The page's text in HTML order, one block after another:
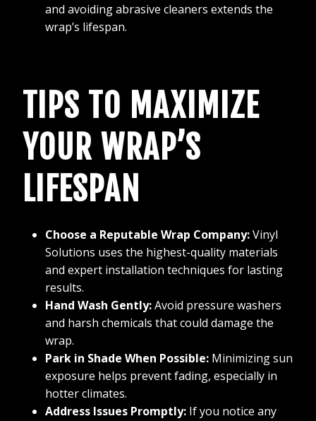
and avoiding abrasive cleaners extends the
wrap’s lifespan.
TIPS TO MAXIMIZE
YOUR WRAP’S
LIFESPAN
Choose a Reputable Wrap Company:Vinyl
Solutions uses the highest-quality materials
and expert installation techniques for lasting
results.
Hand Wash Gently:Avoid pressure washers
and harsh chemicals that could damage the
wrap.
Park in Shade When Possible: Minimizing sun
exposure helps prevent fading, especially in
hotter climates.
Address Issues Promptly: If you notice any